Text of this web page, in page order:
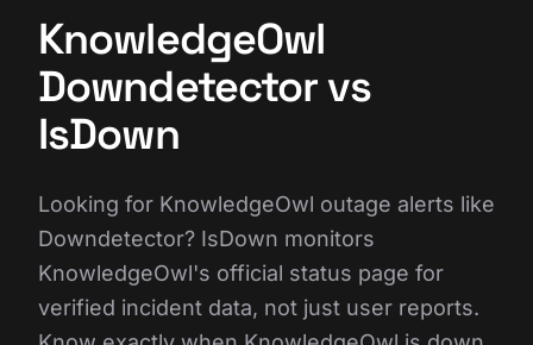
KnowledgeOwl
Downdetector vs
IsDown
Looking for KnowledgeOwl outage alerts like
Downdetector? IsDown monitors
KnowledgeOwl's official status page for
verified incident data, not just user reports.